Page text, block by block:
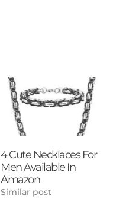
4 Cute Necklaces For
Men Available In
Amazon
Similar post